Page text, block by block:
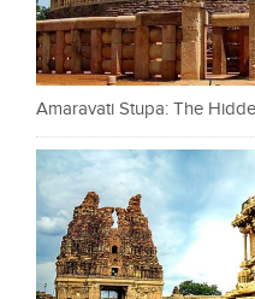
Amaravati Stupa: The